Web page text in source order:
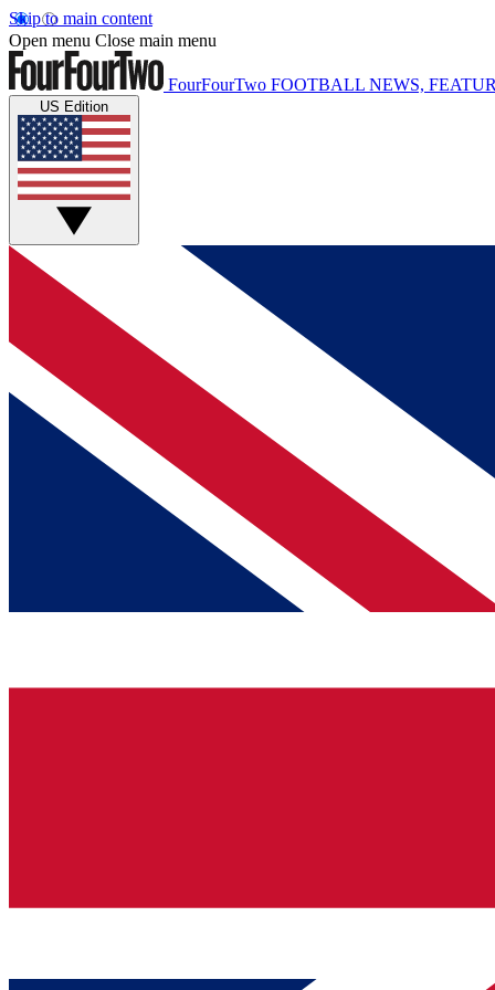
Skip to main content
Open menu Close main menu
FourFourTwo FOOTBALL NEWS,
US Edition